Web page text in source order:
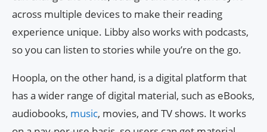
across multiple devices to make their reading
experience unique. Libby also works with podcasts,
so you can listen to stories while you’re on the go.
Hoopla, on the other hand, is a digital platform that
has a wider range of digital material, such as eBooks,
audiobooks, music, movies, and TV shows. It works